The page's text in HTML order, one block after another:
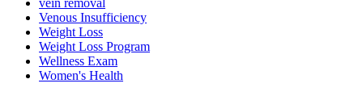
Venous Insufficiency
Weight Loss
Weight Loss Program
Wellness Exam
Women's Health